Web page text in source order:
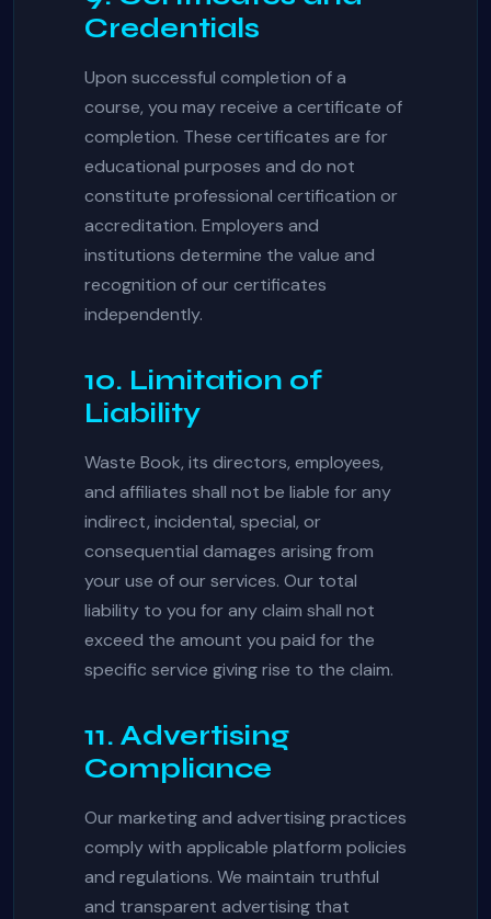
Credentials
Upon successful completion of a
course, you may receive a certificate of
completion. These certificates are for
educational purposes and do not
constitute professional certification or
accreditation. Employers and
institutions determine the value and
recognition of our certificates
independently.
10. Limitation of
Liability
Waste Book, its directors, employees,
and affiliates shall not be liable for any
indirect, incidental, special, or
consequential damages arising from
your use of our services. Our total
liability to you for any claim shall not
exceed the amount you paid for the
specific service giving rise to the claim.
11. Advertising
Compliance
Our marketing and advertising practices
comply with applicable platform policies
and regulations. We maintain truthful
and transparent advertising that